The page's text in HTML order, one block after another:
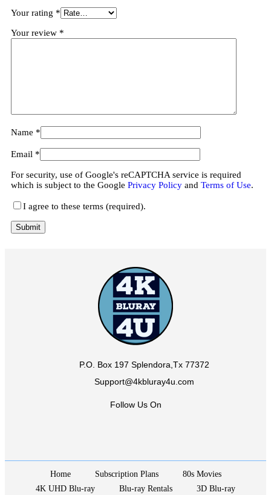
Your rating *
Your review *
Name *
Email *
For security, use of Google's reCAPTCHA service is required
which is subject to the Google Privacy Policy and Terms of Use.
I agree to these terms (required).
P.O. Box 197 Splendora,Tx 77372
Support@4kbluray4u.com
Follow Us On
Home Subscription Plans
80s Movies
4K UHD Blu-ray
Blu-ray Rentals 3D Blu-ray